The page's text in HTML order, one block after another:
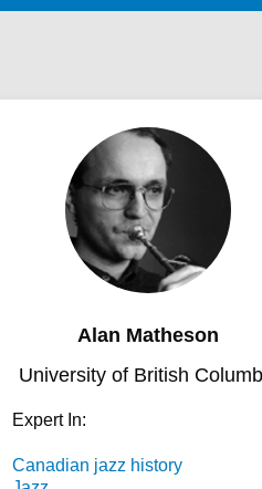
Alan Matheson
University of British
Expert In:
Canadian jazz history